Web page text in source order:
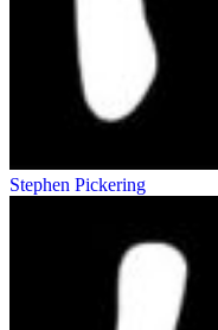
Stephen Pickering